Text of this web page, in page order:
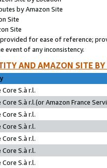
by Amazon Site
Site
Site
for ease of reference;
event of any inconsistency.
AND AMAZON SITE
S.à r.l.
Core S.à r.l.(or Amazon France
S.à r.l.
S.à r.l.
S.à r.l.
S.à r.l.
S.à r.l.